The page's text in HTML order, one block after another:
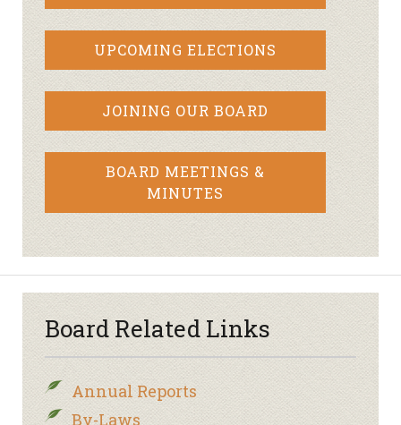
UPCOMING ELECTIONS
JOINING OUR BOARD
BOARD MEETINGS &
MINUTES
Board Related Links
Annual Reports
By-Laws